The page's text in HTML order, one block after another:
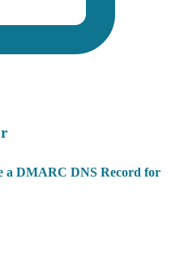
a DMARC DNS Record for